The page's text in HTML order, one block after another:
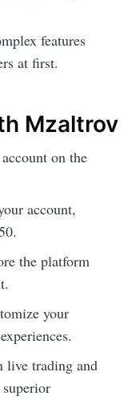
features
at first.
Mzaltrov
on the
account,
the platform
your
live trading and